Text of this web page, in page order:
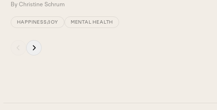
ByChristine Schrum
HAPPINESS/JOY MENTAL HEALTH